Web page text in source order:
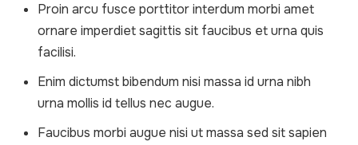
Proin arcu fusce porttitor interdum morbi amet
ornare imperdiet sagittis sit faucibus et urna quis
facilisi.
Enim dictumst bibendum nisi massa id urna nibh
urna mollis id tellus nec augue.
Faucibus morbi augue nisi ut massa sed sit sapien